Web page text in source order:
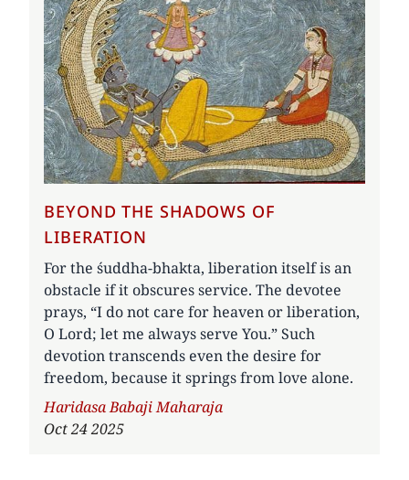
BEYOND THE SHADOWS OF
LIBERATION
For the śuddha-bhakta, liberation itself is an
obstacle if it obscures service. The devotee
prays, “I do not care for heaven or liberation,
O Lord; let me always serve You.” Such
devotion transcends even the desire for
freedom, because it springs from love alone.
Author
Haridasa Babaji Maharaja
Oct 24 2025